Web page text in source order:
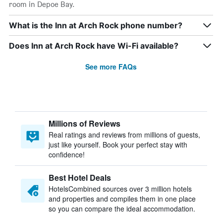
room in Depoe Bay.
What is the Inn at Arch Rock phone number?
Does Inn at Arch Rock have Wi-Fi available?
See more FAQs
Millions of Reviews
Real ratings and reviews from millions of guests,
just like yourself. Book your perfect stay with
confidence!
Best Hotel Deals
HotelsCombined sources over 3 million hotels
and properties and compiles them in one place
so you can compare the ideal accommodation.